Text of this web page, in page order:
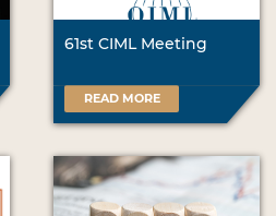
61st CIML Meeting
READ MORE